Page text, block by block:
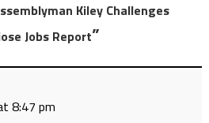
Kiley Challenges
Jobs Report”
8:47 pm